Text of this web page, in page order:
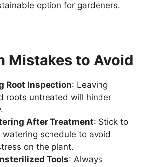
option for gardeners.
Mistakes to Avoid
Root Inspection: Leaving
roots untreated will hinder
After Treatment: Stick to
watering schedule to avoid
on the plant.
Tools: Always